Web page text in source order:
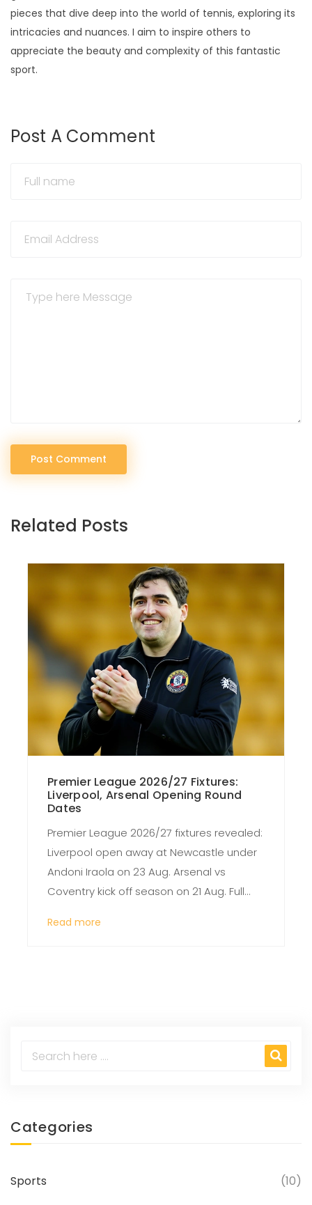
pieces that dive deep into the world of tennis, exploring its
intricacies and nuances. I aim to inspire others to
appreciate the beauty and complexity of this fantastic
sport.
Post A Comment
Post Comment
Related Posts
Premier League 2026/27 Fixtures:
Liverpool, Arsenal Opening Round
Dates
Premier League 2026/27 fixtures revealed:
Liverpool open away at Newcastle under
Andoni Iraola on 23 Aug. Arsenal vs
Coventry kick off season on 21 Aug. Full
Read more
Categories
Sports (10)